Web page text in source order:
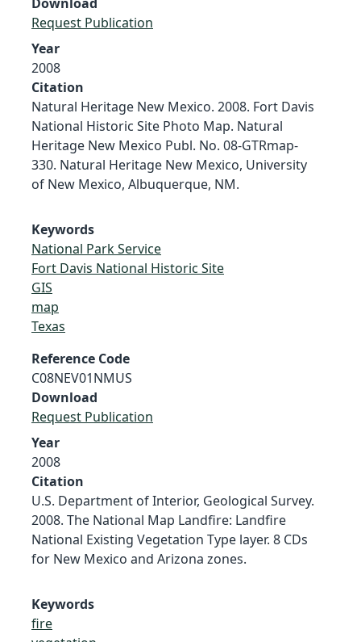
Request Publication
Year
2008
Citation
Natural Heritage New Mexico. 2008. Fort Davis
National Historic Site Photo Map. Natural
Heritage New Mexico Publ. No. 08-GTRmap-
330. Natural Heritage New Mexico, University
of New Mexico, Albuquerque, NM.
Keywords
National Park Service
Fort Davis National Historic Site
GIS
map
Texas
Reference Code
C08NEV01NMUS
Download
Request Publication
Year
2008
Citation
U.S. Department of Interior, Geological Survey.
2008. The National Map Landfire: Landfire
National Existing Vegetation Type layer. 8 CDs
for New Mexico and Arizona zones.
Keywords
fire